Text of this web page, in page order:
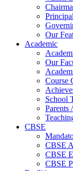
Our
Academic
Our
Course
School
Parents
CBSE
CBSE
CBSE
CBSE